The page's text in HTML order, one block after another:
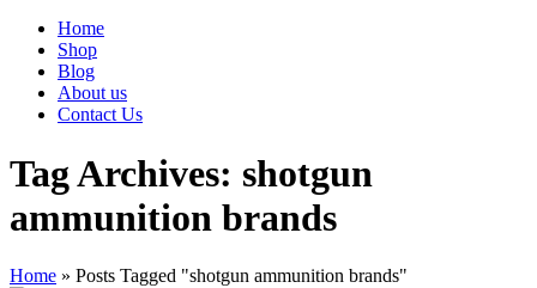
Home
Shop
Blog
About us
Contact Us
Tag Archives: shotgun
ammunition brands
Home » Posts Tagged "shotgun ammunition brands"